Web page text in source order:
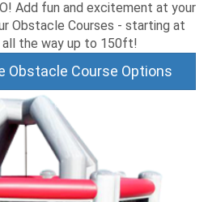
Add fun and excitement at your
Obstacle Courses - starting at
the way up to 150ft!
Obstacle Course Options